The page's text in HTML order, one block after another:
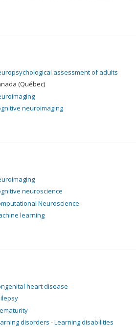
neuroimaging databases which
to the physics of image acquisition, to
assessment of adults
(Québec)
neuroimaging
neuroscience
Neuroscience
learning
heart disease
disorders - Learning disabilities